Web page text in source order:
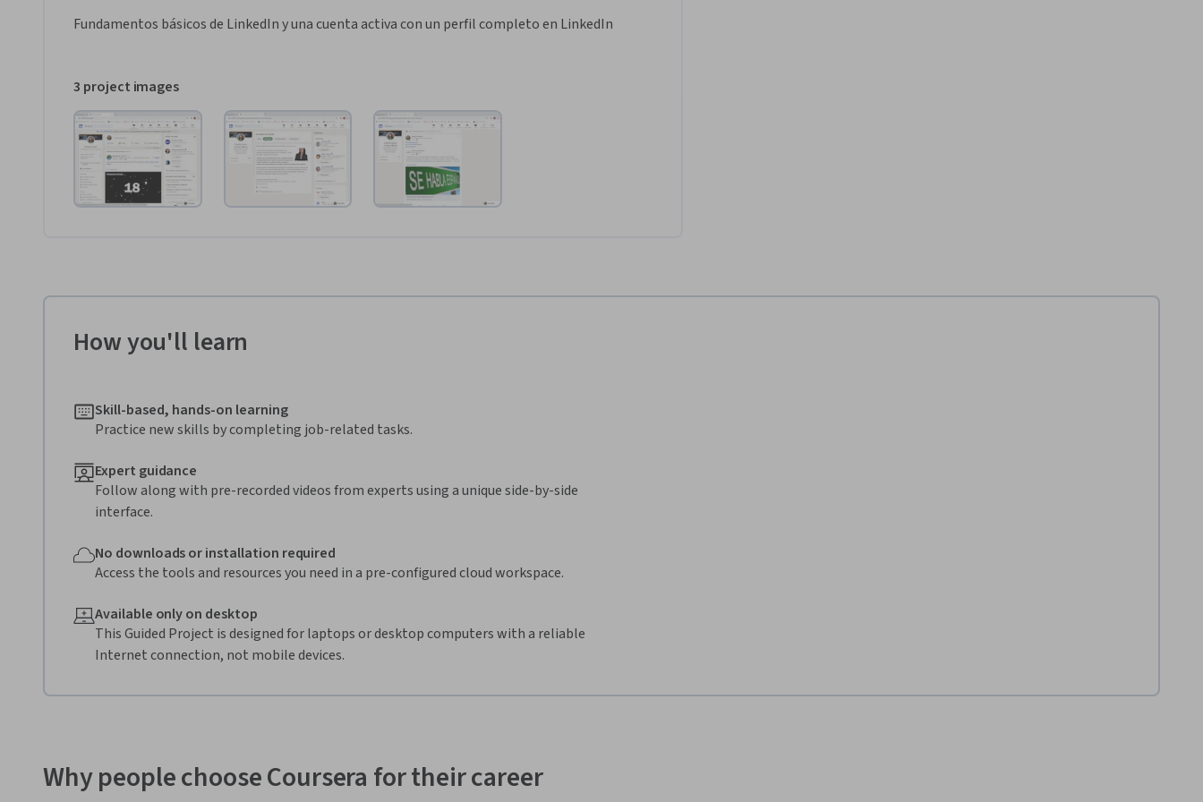
Fundamentos básicos de LinkedIn y una cuenta activa con un perfil completo en LinkedIn
3 project images
How you'll learn
Skill-based, hands-on learning
Practice new skills by completing job-related tasks.
Expert guidance
Follow along with pre-recorded videos from experts using a unique side-by-side
interface.
No downloads or installation required
Access the tools and resources you need in a pre-configured cloud workspace.
Available only on desktop
This Guided Project is designed for laptops or desktop computers with a reliable
Internet connection, not mobile devices.
Why people choose Coursera for their career